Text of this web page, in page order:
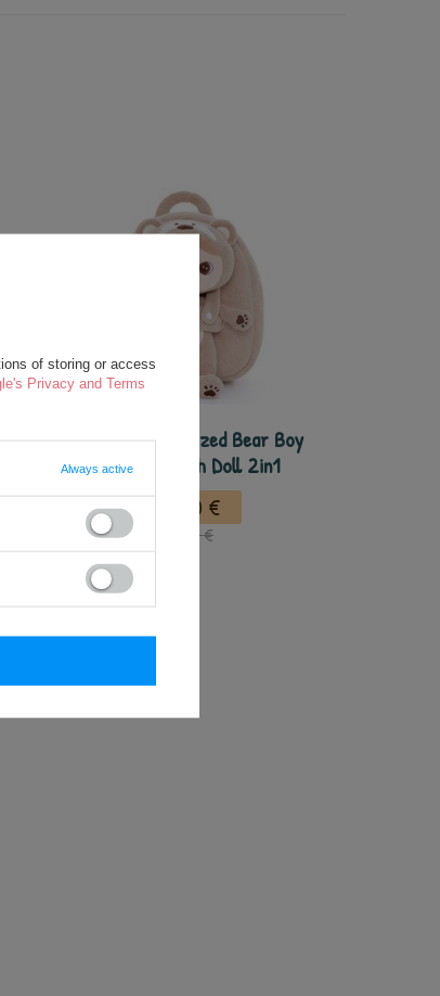
Metoo Personalized Bear Boy
Backpack wth Doll 2in1
27,50 €
37,50 €
of storing or access
Privacy and Terms
Always active